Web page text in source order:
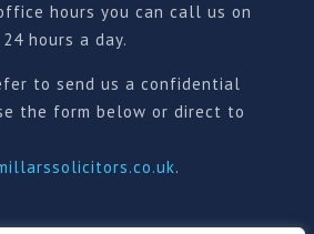
hours you can call us on
24 hours a day.
to send us a confidential
the form below or direct to
.